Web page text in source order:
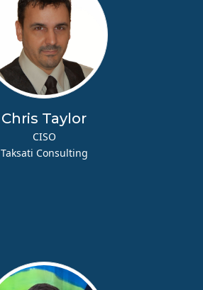
Chris Taylor
CISO
Taksati Consulting